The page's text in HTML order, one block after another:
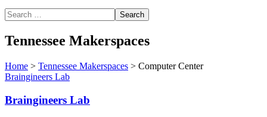
Tennessee Makerspaces
Home > Tennessee Makerspaces > Computer Center
Braingineers Lab
Braingineers Lab